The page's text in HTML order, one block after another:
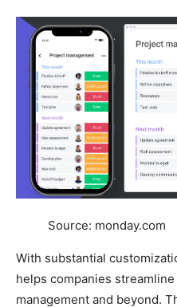
Source: monday.com
With substantial
helps companies
management and beyond.